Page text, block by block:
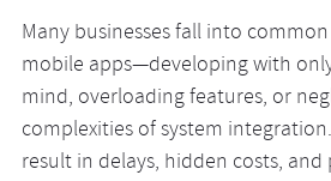
Many businesses fall into
mobile apps—developing with
mind, overloading features, or
complexities of system
result in delays, hidden costs, and